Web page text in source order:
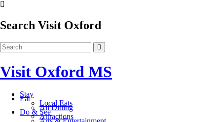
Search Visit Oxford
Visit Oxford MS
Stay
Eat
Local Eats
All Dining
Do & See
Attractions